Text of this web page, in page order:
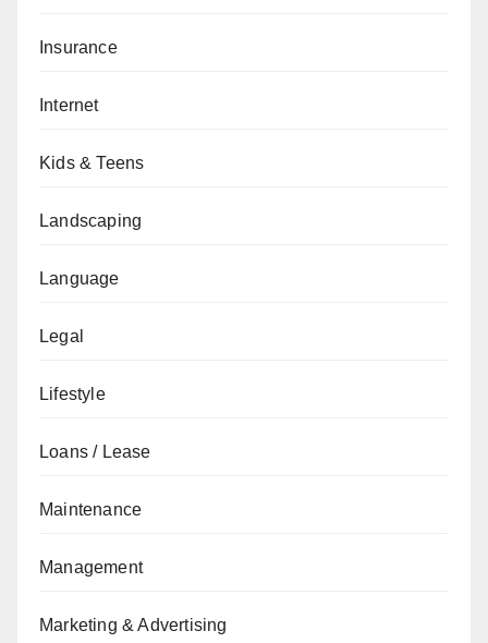
Insurance
Internet
Kids & Teens
Landscaping
Language
Legal
Lifestyle
Loans / Lease
Maintenance
Management
Marketing & Advertising